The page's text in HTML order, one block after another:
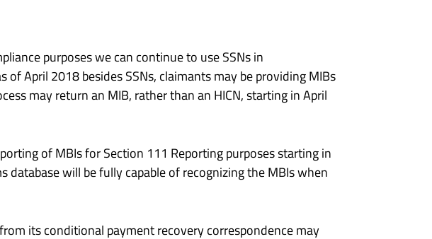
purposes we can continue to use SSNs in
April 2018 besides SSNs, claimants may be providing MIBs
may return an MIB, rather than an HICN, starting in April
of MBIs for Section 111 Reporting purposes starting in
will be fully capable of recognizing the MBIs when
its conditional payment recovery correspondence may